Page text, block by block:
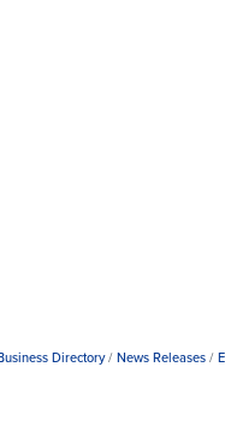
Directory News Releases